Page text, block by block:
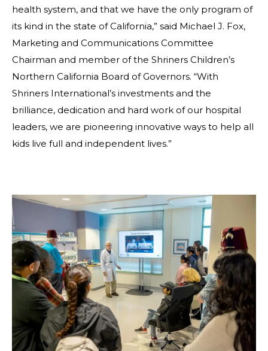
health system, and that we have the only program of
its kind in the state of California,” said Michael J. Fox,
Marketing and Communications Committee
Chairman and member of the Shriners Children’s
Northern California Board of Governors. “With
Shriners International’s investments and the
brilliance, dedication and hard work of our hospital
leaders, we are pioneering innovative ways to help all
kids live full and independent lives.”